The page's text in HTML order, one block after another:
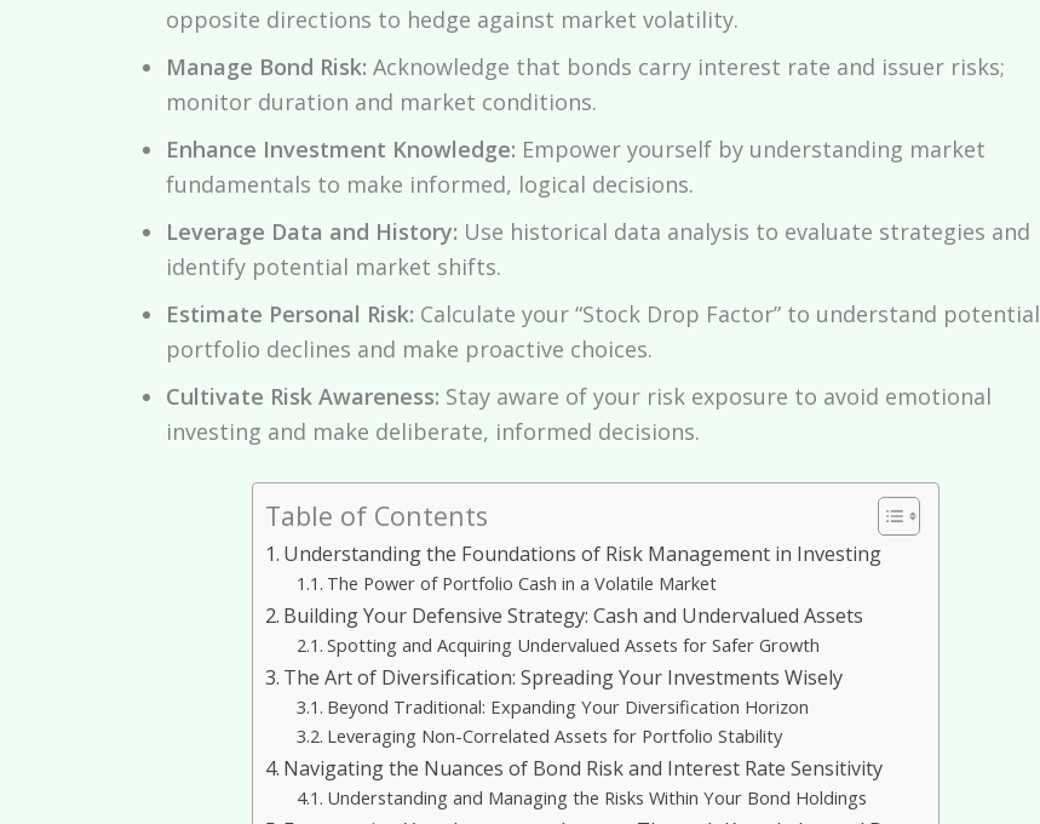
opposite directions to hedge against market volatility.
Manage Bond Risk: Acknowledge that bonds carry interest rate and issuer risks;
monitor duration and market conditions.
Enhance Investment Knowledge: Empower yourself by understanding market
fundamentals to make informed, logical decisions.
Leverage Data and History: Use historical data analysis to evaluate strategies and
identify potential market shifts.
Estimate Personal Risk: Calculate your “Stock Drop Factor” to understand potential
portfolio declines and make proactive choices.
Cultivate Risk Awareness: Stay aware of your risk exposure to avoid emotional
investing and make deliberate, informed decisions.
Table of Contents
Understanding the Foundations of Risk Management in Investing
The Power of Portfolio Cash in a Volatile Market
Building Your Defensive Strategy: Cash and Undervalued Assets
Spotting and Acquiring Undervalued Assets for Safer Growth
The Art of Diversification: Spreading Your Investments Wisely
Beyond Traditional: Expanding Your Diversification Horizon
Leveraging Non-Correlated Assets for Portfolio Stability
Navigating the Nuances of Bond Risk and Interest Rate Sensitivity
Understanding and Managing the Risks Within Your Bond Holdings